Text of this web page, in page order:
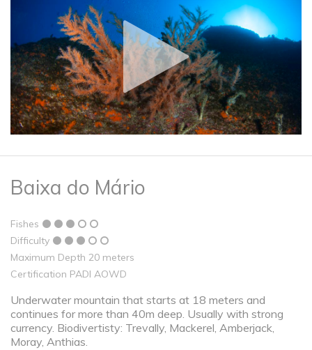
Baixa do Mário
Fishes
Difficulty
Maximum Depth 20 meters
Certification PADI AOWD
Underwater mountain that starts at 18 meters and
continues for more than 40m deep. Usually with strong
currency. Biodivertisty: Trevally, Mackerel, Amberjack,
Moray, Anthias.